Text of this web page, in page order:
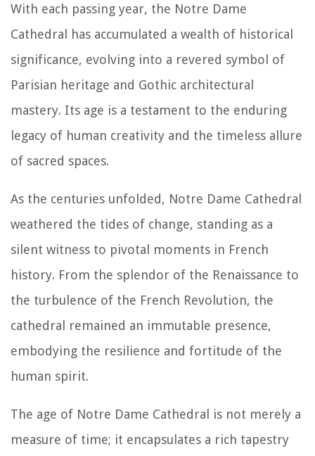
With each passing year, the Notre Dame
Cathedral has accumulated a wealth of historical
significance, evolving into a revered symbol of
Parisian heritage and Gothic architectural
mastery. Its age is a testament to the enduring
legacy of human creativity and the timeless allure
of sacred spaces.
As the centuries unfolded, Notre Dame Cathedral
weathered the tides of change, standing as a
silent witness to pivotal moments in French
history. From the splendor of the Renaissance to
the turbulence of the French Revolution, the
cathedral remained an immutable presence,
embodying the resilience and fortitude of the
human spirit.
The age of Notre Dame Cathedral is not merely a
measure of time; it encapsulates a rich tapestry